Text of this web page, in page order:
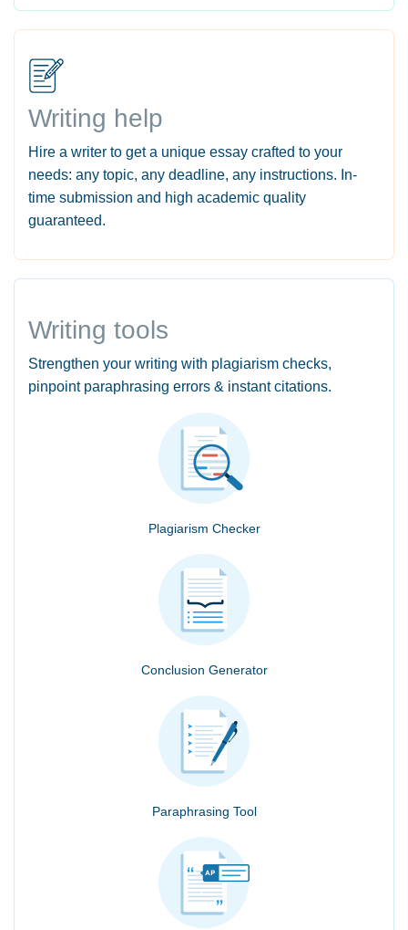
Writing help
Hire a writer to get a unique essay crafted to your
needs: any topic, any deadline, any instructions. In-
time submission and high academic quality
guaranteed.
Writing tools
Strengthen your writing with plagiarism checks,
pinpoint paraphrasing errors & instant citations.
Plagiarism Checker
Conclusion Generator
Paraphrasing Tool